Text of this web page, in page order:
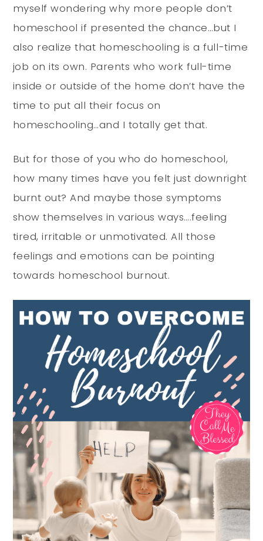
myself wondering why more people don’t
homeschool if presented the chance…but I
also realize that homeschooling is a full-time
job on its own. Parents who work full-time
inside or outside of the home don’t have the
time to put all their focus on
homeschooling…and I totally get that.
But for those of you who do homeschool,
how many times have you felt just downright
burnt out? And maybe those symptoms
show themselves in various ways….feeling
tired, irritable or unmotivated. All those
feelings and emotions can be pointing
towards homeschool burnout.